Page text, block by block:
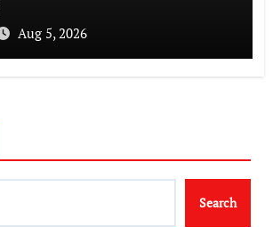
Aug 5, 2026
Search